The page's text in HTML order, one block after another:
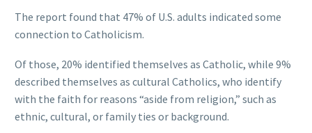
The report found that 47% of U.S. adults indicated some
connection to Catholicism.
Of those, 20% identified themselves as Catholic, while 9%
described themselves as cultural Catholics, who identify
with the faith for reasons “aside from religion,” such as
ethnic, cultural, or family ties or background.